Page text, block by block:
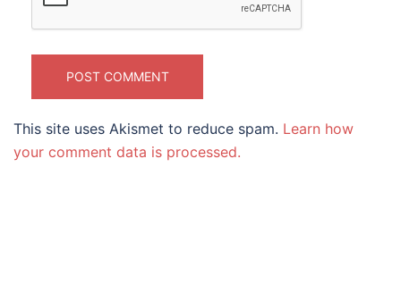
This site uses Akismet to reduce spam. Learn how
your comment data is processed.